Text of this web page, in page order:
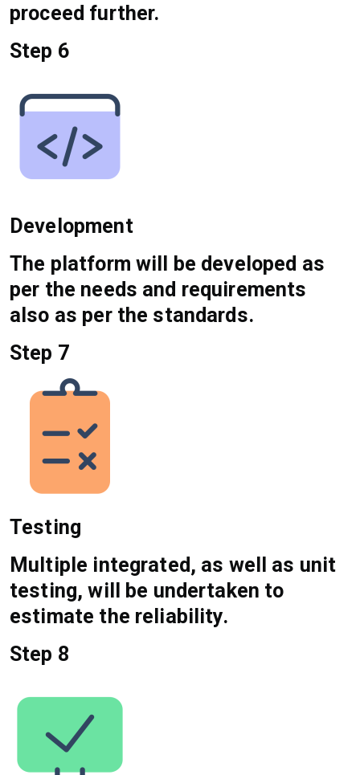
proceed further.
Step 6
Development
The platform will be developed as
per the needs and requirements
also as per the standards.
Step 7
Testing
Multiple integrated, as well as unit
testing, will be undertaken to
estimate the reliability.
Step 8